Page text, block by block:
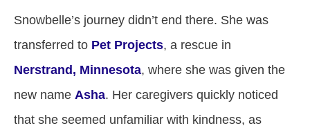
Snowbelle’s journey didn’t end there. She was
transferred to Pet Projects, a rescue in
Nerstrand, Minnesota, where she was given the
new name Asha. Her caregivers quickly noticed
that she seemed unfamiliar with kindness, as